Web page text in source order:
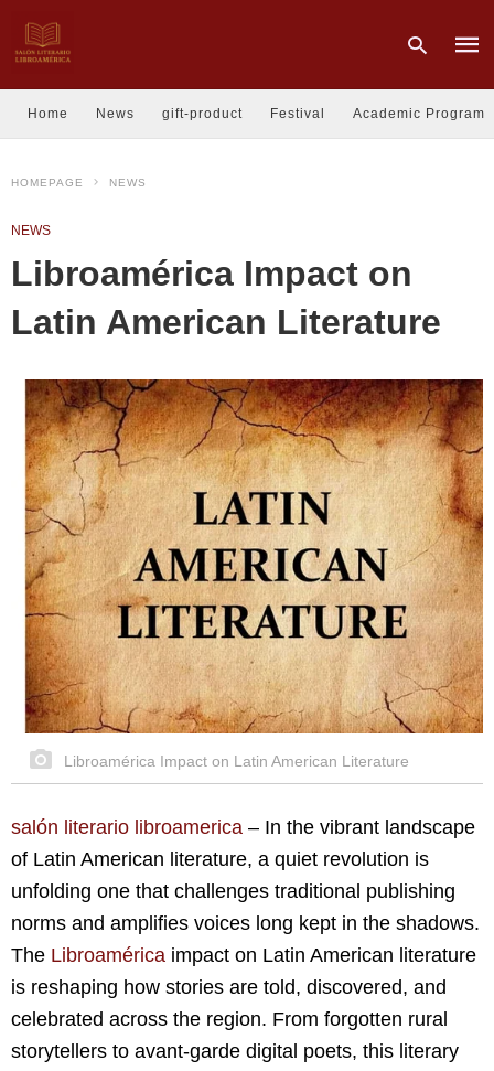
Home News gift-product Festival Academic Program
HOMEPAGE NEWS
NEWS
Libroamérica Impact on
Latin American Literature
Libroamérica Impact on Latin American Literature
salón literario libroamerica – In the vibrant landscape
of Latin American literature, a quiet revolution is
unfolding one that challenges traditional publishing
norms and amplifies voices long kept in the shadows.
The Libroamérica impact on Latin American literature
is reshaping how stories are told, discovered, and
celebrated across the region. From forgotten rural
storytellers to avant-garde digital poets, this literary